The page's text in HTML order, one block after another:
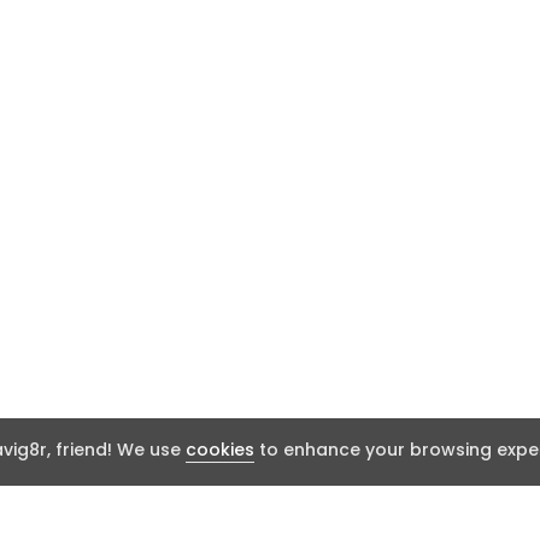
friend! We use cookies to enhance your browsing